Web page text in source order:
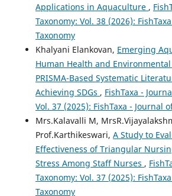
Applications in Aquaculture ,
Taxonomy: Vol. 38 (2026):
Taxonomy
Khalyani Elankovan, Emerging
Human Health and
PRISMA-Based Systematic
Achieving SDGs , FishTaxa -
Vol. 37 (2025): FishTaxa - Journal
Mrs.Kalavalli M,
Prof.Karthikeswari, A Study to
Effectiveness of Triangular
Stress Among Staff Nurses ,
Taxonomy: Vol. 37 (2025):
Taxonomy